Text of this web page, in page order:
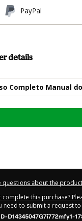
PayPal
details
Completo Manual
questions about the
complete this purchase?
need to submit a request
D14345047G7i772mfy1-